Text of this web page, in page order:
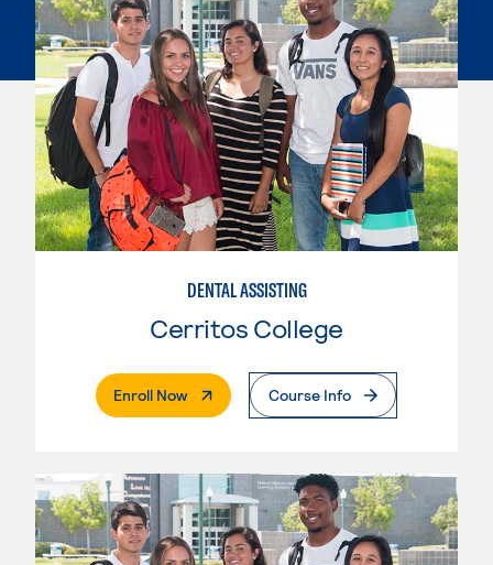
DENTAL ASSISTING
Cerritos College
Enroll Now. External PageCourse Info